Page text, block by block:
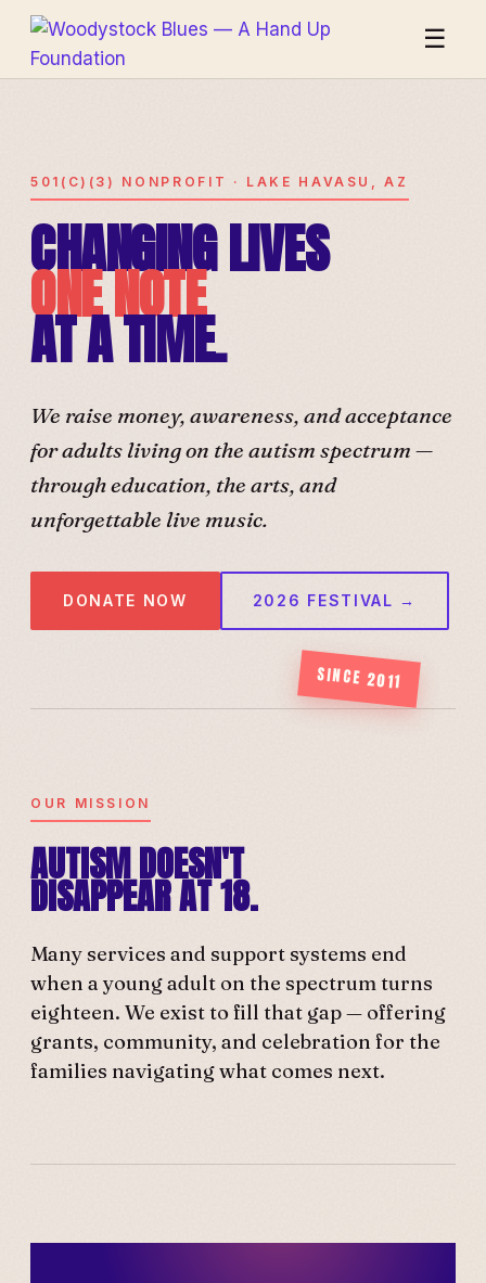
☰
501(C)(3) NONPROFIT · LAKE HAVASU, AZ
CHANGING LIVES
ONE NOTE
AT A TIME.
We raise money, awareness, and acceptance
for adults living on the autism spectrum —
through education, the arts, and
unforgettable live music.
DONATE NOW 2026 FESTIVAL →
SINCE 2011
OUR MISSION
AUTISM DOESN'T
DISAPPEAR AT 18.
Many services and support systems end
when a young adult on the spectrum turns
eighteen. We exist to fill that gap — offering
grants, community, and celebration for the
families navigating what comes next.